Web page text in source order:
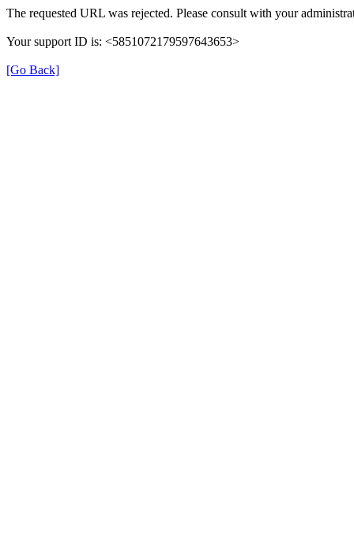
The requested URL was rejected. Please consult with your
Your support ID is: <5851072179597643653>
[Go Back]